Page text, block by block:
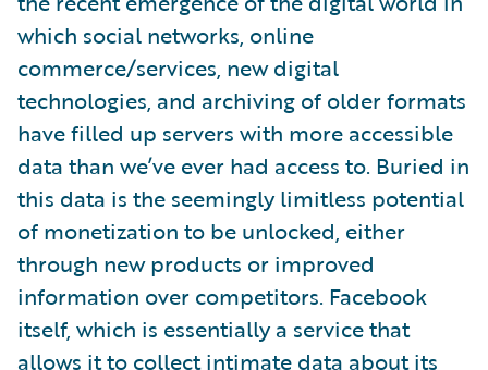
which social networks, online
commerce/services, new digital
technologies, and archiving of older formats
have filled up servers with more accessible
data than we’ve ever had access to. Buried in
this data is the seemingly limitless potential
of monetization to be unlocked, either
through new products or improved
information over competitors. Facebook
itself, which is essentially a service that
allows it to collect intimate data about its